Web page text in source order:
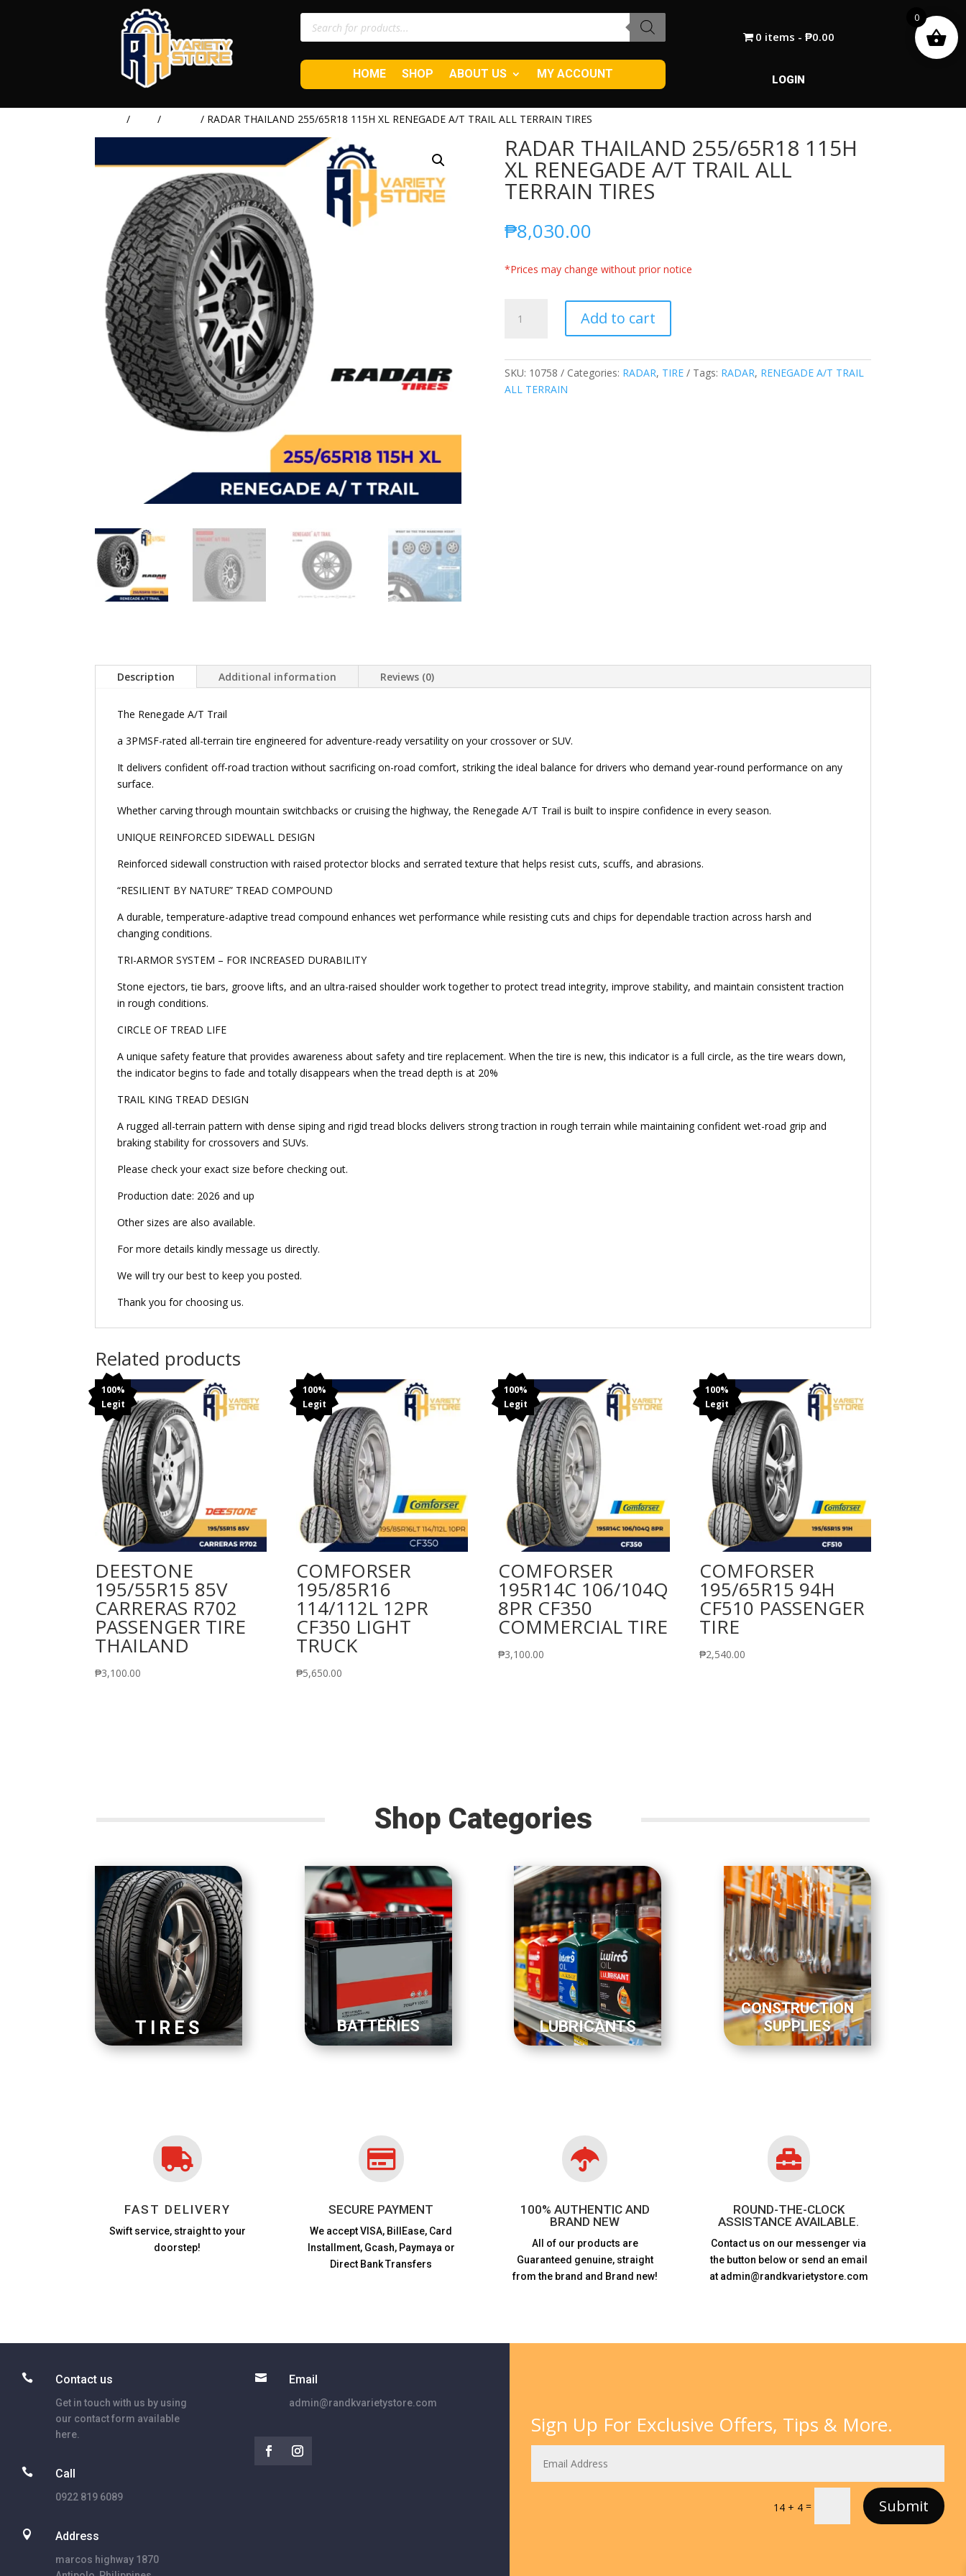
Products
search
HOME SHOP ABOUT US MY ACCOUNT
0 items ₱0.00
LOGIN
/ / / RADAR THAILAND 255/65R18 115H XL RENEGADE A/T TRAIL ALL TERRAIN TIRES
RADAR THAILAND 255/65R18 115H
XL RENEGADE A/T TRAIL ALL
TERRAIN TIRES
₱8,030.00
*Prices may change without prior notice
THAILAND
XL
RENEGADE
Add to cart
SKU: 10758 Categories: RADAR, TIRE Tags: RADAR, RENEGADE A/T TRAIL
ALL TERRAIN
Description Additional information Reviews (0)
The Renegade A/T Trail
a 3PMSF-rated all-terrain tire engineered for adventure-ready versatility on your crossover or SUV.
It delivers confident off-road traction without sacrificing on-road comfort, striking the ideal balance for drivers who demand year-round performance on any
surface.
Whether carving through mountain switchbacks or cruising the highway, the Renegade A/T Trail is built to inspire confidence in every season.
UNIQUE REINFORCED SIDEWALL DESIGN
Reinforced sidewall construction with raised protector blocks and serrated texture that helps resist cuts, scuffs, and abrasions.
“RESILIENT BY NATURE” TREAD COMPOUND
A durable, temperature-adaptive tread compound enhances wet performance while resisting cuts and chips for dependable traction across harsh and
changing conditions.
TRI-ARMOR SYSTEM – FOR INCREASED DURABILITY
Stone ejectors, tie bars, groove lifts, and an ultra-raised shoulder work together to protect tread integrity, improve stability, and maintain consistent traction
in rough conditions.
CIRCLE OF TREAD LIFE
A unique safety feature that provides awareness about safety and tire replacement. When the tire is new, this indicator is a full circle, as the tire wears down,
the indicator begins to fade and totally disappears when the tread depth is at 20%
TRAIL KING TREAD DESIGN
A rugged all-terrain pattern with dense siping and rigid tread blocks delivers strong traction in rough terrain while maintaining confident wet-road grip and
braking stability for crossovers and SUVs.
Please check your exact size before checking out.
Production date: 2026 and up
Other sizes are also available.
For more details kindly message us directly.
We will try our best to keep you posted.
Thank you for choosing us.
Related products
100%
Legit
DEESTONE
195/55R15 85V
CARRERAS R702
PASSENGER TIRE
THAILAND
₱3,100.00
100%
Legit
COMFORSER
195/85R16
114/112L 12PR
CF350 LIGHT
TRUCK
₱5,650.00
100%
Legit
COMFORSER
195R14C 106/104Q
8PR CF350
COMMERCIAL TIRE
₱3,100.00
100%
Legit
COMFORSER
195/65R15 94H
CF510 PASSENGER
TIRE
₱2,540.00
Shop Categories
TIRES BATTERIES LUBRICANTS
CONSTRUCTION
SUPPLIES

FAST DELIVERY
Swift service, straight to your
doorstep!

SECURE PAYMENT
We accept VISA, BillEase, Card
Installment, Gcash, Paymaya or
Direct Bank Transfers

100% AUTHENTIC AND
BRAND NEW
All of our products are
Guaranteed genuine, straight
from the brand and Brand new!

ROUND-THE-CLOCK
ASSISTANCE AVAILABLE.
Contact us on our messenger via
the button below or send an email
at admin@randkvarietystore.com
 Contact us
Get in touch with us by using
our contact form available
here.
 Call
0922 819 6089
 Address
marcos highway 1870
 Email
admin@randkvarietystore.com
Sign Up For Exclusive Offers, Tips & More.
14 + 4= Submit
0